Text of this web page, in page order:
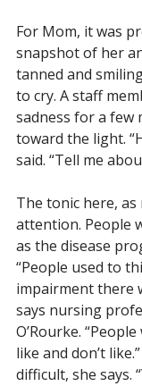
For Mom, it was
snapshot of her
tanned and
to cry. A staff
sadness for a few
toward the light.
said. “Tell me
The tonic here,
attention. People
as the disease
“People used to
impairment there
says nursing
O’Rourke.
like and don’t
difficult, she says.